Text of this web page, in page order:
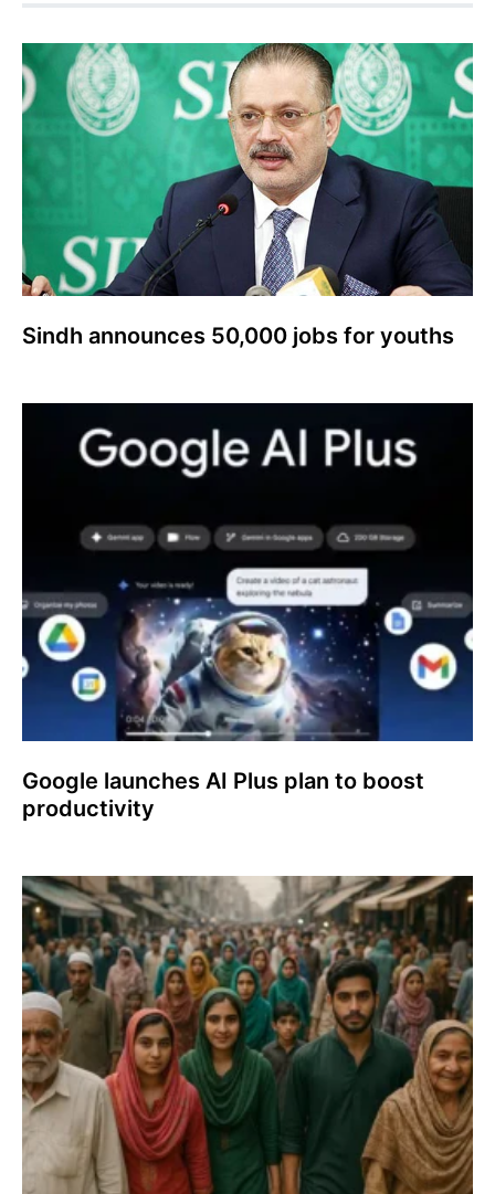
Sindh announces 50,000 jobs for youths
Google launches AI Plus plan to boost
productivity